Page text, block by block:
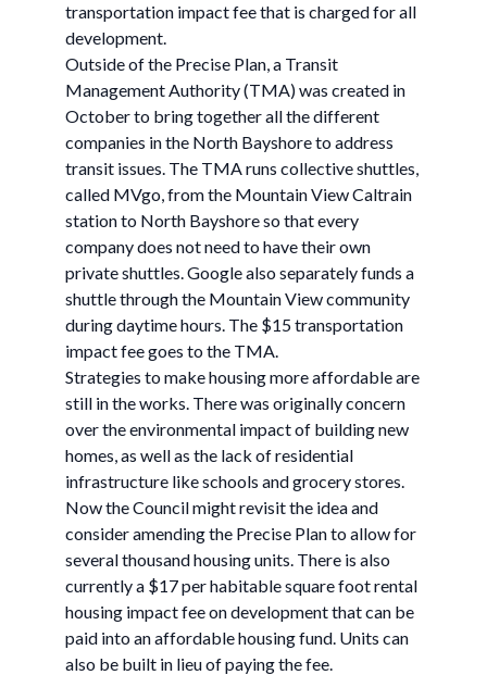
transportation impact fee that is charged for all
development.
Outside of the Precise Plan, a Transit
Management Authority (TMA) was created in
October to bring together all the different
companies in the North Bayshore to address
transit issues. The TMA runs collective shuttles,
called MVgo, from the Mountain View Caltrain
station to North Bayshore so that every
company does not need to have their own
private shuttles. Google also separately funds a
shuttle through the Mountain View community
during daytime hours. The $15 transportation
impact fee goes to the TMA.
Strategies to make housing more affordable are
still in the works. There was originally concern
over the environmental impact of building new
homes, as well as the lack of residential
infrastructure like schools and grocery stores.
Now the Council might revisit the idea and
consider amending the Precise Plan to allow for
several thousand housing units. There is also
currently a $17 per habitable square foot rental
housing impact fee on development that can be
paid into an affordable housing fund. Units can
also be built in lieu of paying the fee.